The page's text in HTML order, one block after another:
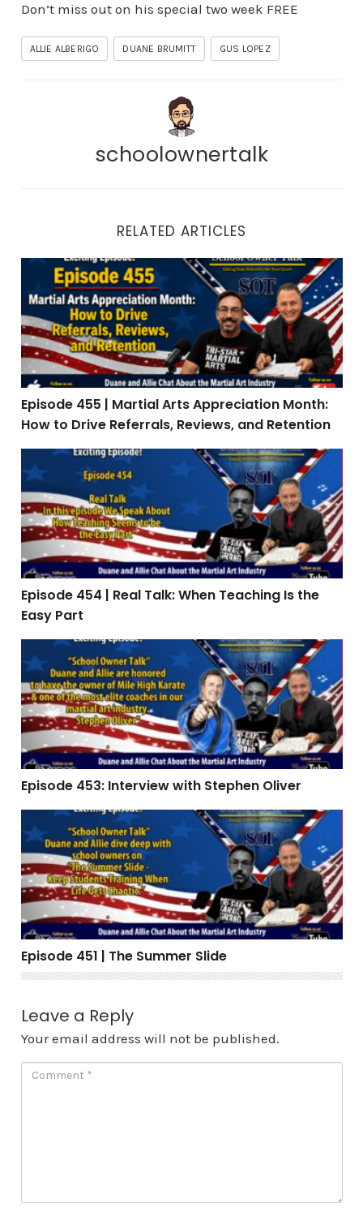
Don’t miss out on his special two week FREE
ALLIE ALBERIGO DUANE BRUMITT GUS LOPEZ
schoolownertalk
RELATED ARTICLES
Episode 455 | Martial Arts Appreciation Month: How
Episode 455 | Martial Arts Appreciation Month:
How to Drive Referrals, Reviews, and Retention
Episode 454 | Real Talk: When Teaching Is the Easy
Episode 454 | Real Talk: When Teaching Is the
Easy Part
Episode 453: Interview with Stephen Oliver
Episode 453: Interview with Stephen Oliver
Episode 451 | The Summer Slide
Episode 451 | The Summer Slide
Leave a Reply
Your email address will not be published.